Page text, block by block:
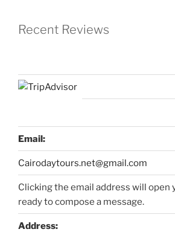
Recent Reviews
Email:
Cairodaytours.net@gmail.com
Clicking the email address will open
ready to compose a message.
Address: